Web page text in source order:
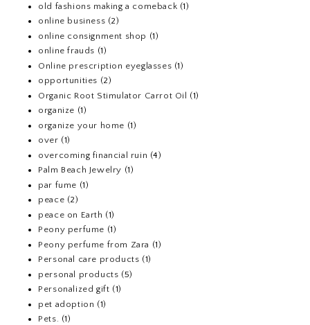
old fashions making a comeback (1)
online business (2)
online consignment shop (1)
online frauds (1)
Online prescription eyeglasses (1)
opportunities (2)
Organic Root Stimulator Carrot Oil (1)
organize (1)
organize your home (1)
over (1)
overcoming financial ruin (4)
Palm Beach Jewelry (1)
par fume (1)
peace (2)
peace on Earth (1)
Peony perfume (1)
Peony perfume from Zara (1)
Personal care products (1)
personal products (5)
Personalized gift (1)
pet adoption (1)
Pets. (1)